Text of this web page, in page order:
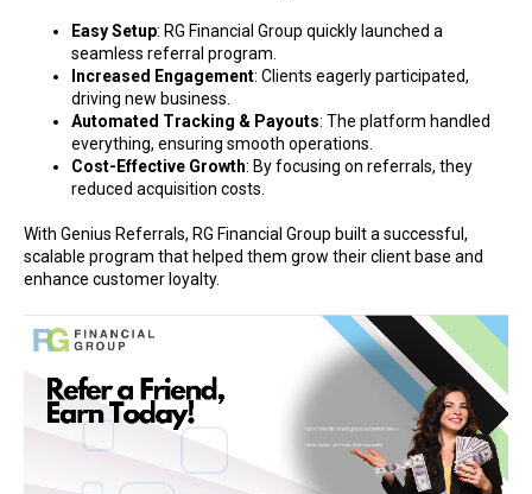
Easy Setup: RG Financial Group quickly launched a
seamless referral program.
Increased Engagement: Clients eagerly participated,
driving new business.
Automated Tracking & Payouts: The platform handled
everything, ensuring smooth operations.
Cost-Effective Growth: By focusing on referrals, they
reduced acquisition costs.
With Genius Referrals, RG Financial Group built a successful,
scalable program that helped them grow their client base and
enhance customer loyalty.